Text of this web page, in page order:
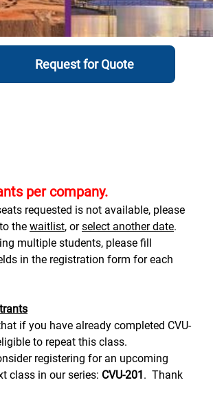
Request for Quote
per company.
requested is not available, please
the waitlist, orselect another date.
multiple students, please fill
in the registration form for each
if you have already completed CVU-
to repeat this class.
registering for an upcoming
class in our series: CVU-201. Thank